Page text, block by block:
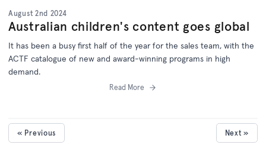
August 2nd 2024
Australian children's content goes global
It has been a busy first half of the year for the sales team, with the
ACTF catalogue of new and award-winning programs in high
demand.
Read More
« Previous Next »